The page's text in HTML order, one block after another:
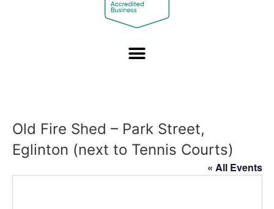
Old Fire Shed – Park Street,
Eglinton (next to Tennis Courts)
« All Events